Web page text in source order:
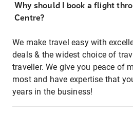
Why should I book a flight
Centre?
We make travel easy with
deals & the widest choice of
traveller. We give you peace of
most and have expertise that
years in the business!